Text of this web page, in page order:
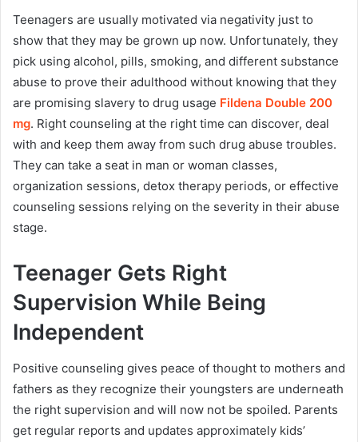
Teenagers are usually motivated via negativity just to
show that they may be grown up now. Unfortunately, they
pick using alcohol, pills, smoking, and different substance
abuse to prove their adulthood without knowing that they
are promising slavery to drug usage Fildena Double 200
mg. Right counseling at the right time can discover, deal
with and keep them away from such drug abuse troubles.
They can take a seat in man or woman classes,
organization sessions, detox therapy periods, or effective
counseling sessions relying on the severity in their abuse
stage.
Teenager Gets Right
Supervision While Being
Independent
Positive counseling gives peace of thought to mothers and
fathers as they recognize their youngsters are underneath
the right supervision and will now not be spoiled. Parents
get regular reports and updates approximately kids’